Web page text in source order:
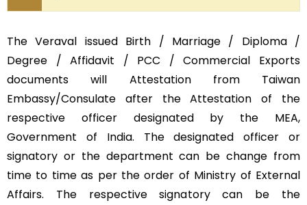
The Veraval issued Birth / Marriage / Diploma /
Degree / Affidavit / PCC / Commercial Exports
documents will Attestation from Taiwan
Embassy/Consulate after the Attestation of the
respective officer designated by the MEA,
Government of India. The designated officer or
signatory or the department can be change from
time to time as per the order of Ministry of External
Affairs. The respective signatory can be the